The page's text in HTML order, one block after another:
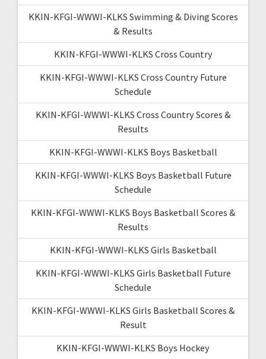
KKIN-KFGI-WWWI-KLKS Swimming & Diving Scores
& Results
KKIN-KFGI-WWWI-KLKS Cross Country
KKIN-KFGI-WWWI-KLKS Cross Country Future
Schedule
KKIN-KFGI-WWWI-KLKS Cross Country Scores &
Results
KKIN-KFGI-WWWI-KLKS Boys Basketball
KKIN-KFGI-WWWI-KLKS Boys Basketball Future
Schedule
KKIN-KFGI-WWWI-KLKS Boys Basketball Scores &
Results
KKIN-KFGI-WWWI-KLKS Girls Basketball
KKIN-KFGI-WWWI-KLKS Girls Basketball Future
Schedule
KKIN-KFGI-WWWI-KLKS Girls Basketball Scores &
Result
KKIN-KFGI-WWWI-KLKS Boys Hockey